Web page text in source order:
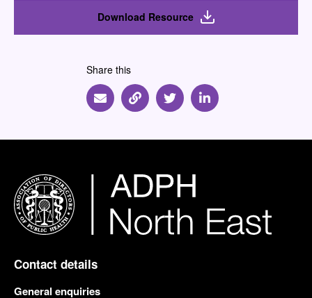
Download Resource
Share this
Share via Email
Share via Link
Share via Twitter
Share via Linkedin
Contact details
General enquiries